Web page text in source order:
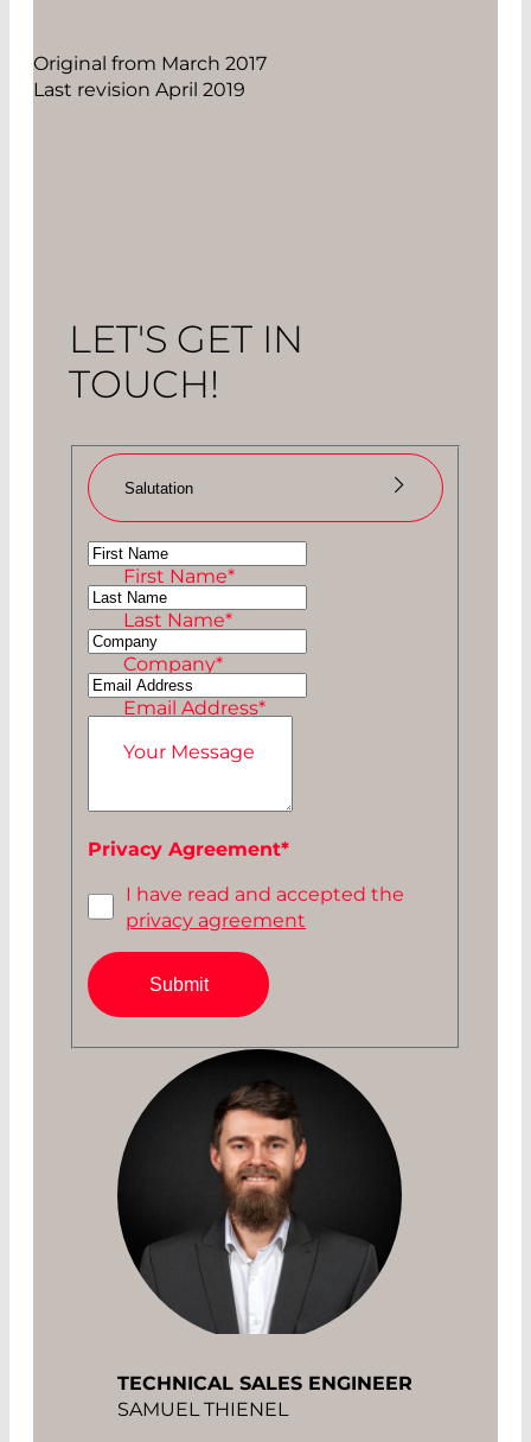
Original from March 2017
Last revision April 2019
LET'S GET IN
TOUCH!
TECHNICAL SALES ENGINEER
SAMUEL THIENEL
Salutation
Ms
Mr
First Name*
Last Name*
Company*
Email Address*
Your Message
Privacy Agreement*
I have read and accepted the
privacy agreement
Submit